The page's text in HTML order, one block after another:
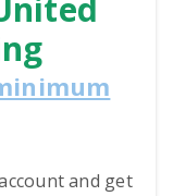
and get